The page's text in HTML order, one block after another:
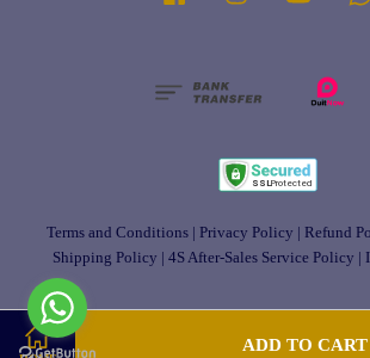
ADD TO CART
Terms and Conditions Privacy Policy Refund
Shipping Policy
4S After-Sales Service Policy